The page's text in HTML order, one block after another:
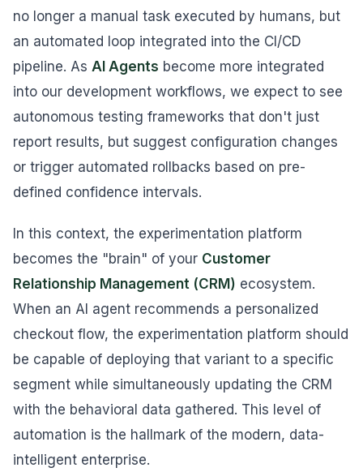
no longer a manual task executed by humans, but
an automated loop integrated into the CI/CD
pipeline. As AI Agents become more integrated
into our development workflows, we expect to see
autonomous testing frameworks that don't just
report results, but suggest configuration changes
or trigger automated rollbacks based on pre-
defined confidence intervals.
In this context, the experimentation platform
becomes the "brain" of your Customer
Relationship Management (CRM) ecosystem.
When an AI agent recommends a personalized
checkout flow, the experimentation platform should
be capable of deploying that variant to a specific
segment while simultaneously updating the CRM
with the behavioral data gathered. This level of
automation is the hallmark of the modern, data-
intelligent enterprise.